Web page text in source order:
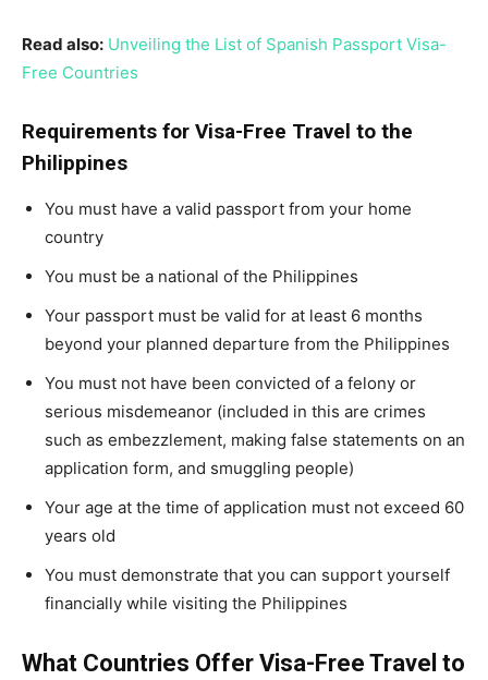
Read also: Unveiling the List of Spanish Passport Visa-
Free Countries
Requirements for Visa-Free Travel to the
Philippines
You must have a valid passport from your home
country
You must be a national of the Philippines
Your passport must be valid for at least 6 months
beyond your planned departure from the Philippines
You must not have been convicted of a felony or
serious misdemeanor (included in this are crimes
such as embezzlement, making false statements on an
application form, and smuggling people)
Your age at the time of application must not exceed 60
years old
You must demonstrate that you can support yourself
financially while visiting the Philippines
What Countries Offer Visa-Free Travel to